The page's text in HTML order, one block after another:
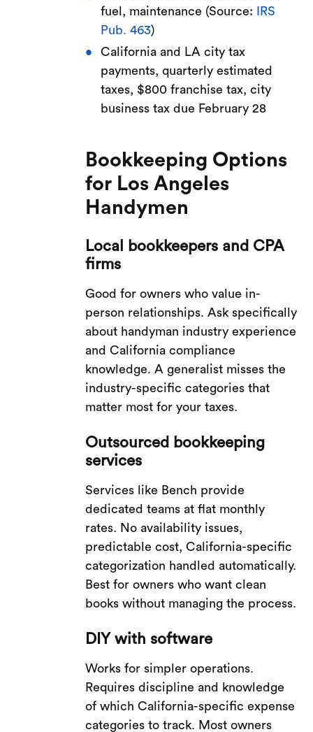
fuel, maintenance (Source:
IRS
Pub. 463)
California and LA city tax
payments, quarterly estimated
taxes, $800 franchise tax, city
business tax due February 28
Bookkeeping Options
for Los Angeles
Handymen
Local bookkeepers and CPA
firms
Good for owners who value in-
person relationships. Ask specifically
about handyman industry experience
and California compliance
knowledge. A generalist misses the
industry-specific categories that
matter most for your taxes.
Outsourced bookkeeping
services
Services like Bench provide
dedicated teams at flat monthly
rates. No availability issues,
predictable cost, California-specific
categorization handled automatically.
Best for owners who want clean
books without managing the process.
DIY with software
Works for simpler operations.
Requires discipline and knowledge
of which California-specific expense
categories to track. Most owners